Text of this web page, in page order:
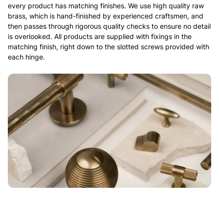
every product has matching finishes. We use high quality raw
brass, which is hand-finished by experienced craftsmen, and
then passes through rigorous quality checks to ensure no detail
is overlooked. All products are supplied with fixings in the
matching finish, right down to the slotted screws provided with
each hinge.